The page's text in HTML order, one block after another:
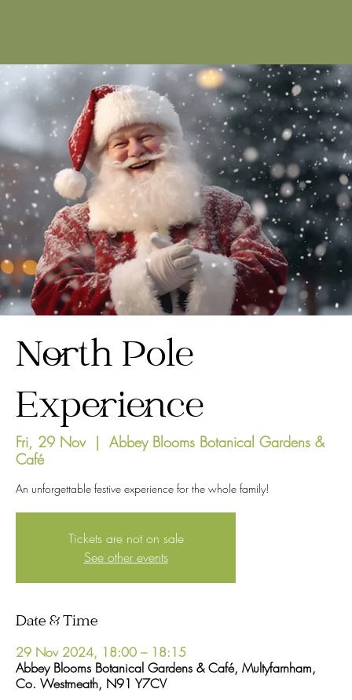
North Pole
Experience
Fri, 29 Nov
  |
Abbey Blooms Botanical Gardens &
Café
An unforgettable festive experience for the whole family!
Tickets are not on sale
See other events
Date & Time
29 Nov 2024, 18:00 – 18:15
Abbey Blooms Botanical Gardens & Café, Multyfarnham,
Co. Westmeath, N91 Y7CV